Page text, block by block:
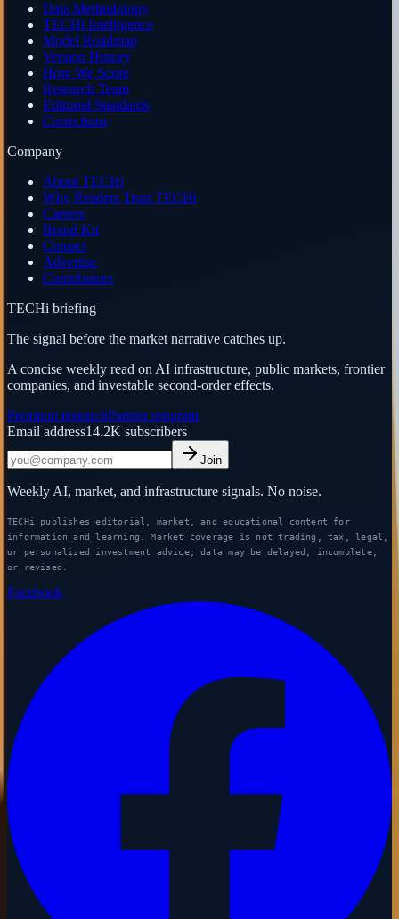
Data Methodology
TECHi Intelligence
Model Roadmap
Version History
How We Score
Research Team
Editorial Standards
Corrections
Company
About TECHi
Why Readers Trust TECHi
Careers
Brand Kit
Contact
Advertise
Contributors
TECHi briefing
The signal before the market narrative catches up.
A concise weekly read on AI infrastructure, public markets, frontier
companies, and investable second-order effects.
Premium researchPartner program
Email address14.2K subscribers
Join
Weekly AI, market, and infrastructure signals. No noise.
TECHi publishes editorial, market, and educational content for
information and learning. Market coverage is not trading, tax, legal,
or personalized investment advice; data may be delayed, incomplete,
or revised.
Facebook